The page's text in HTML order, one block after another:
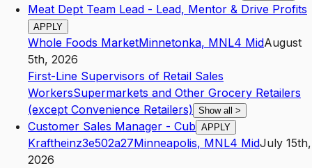
Meat Dept Team Lead - Lead, Mentor & Drive Profits
APPLY
Whole Foods MarketMinnetonka, MNL4 MidAugust
5th, 2026
First-Line Supervisors of Retail Sales
WorkersSupermarkets and Other Grocery Retailers
(except Convenience Retailers) Show all >
Customer Sales Manager - Cub APPLY
Kraftheinz3e502a27Minneapolis, MNL4 MidJuly 15th,
2026